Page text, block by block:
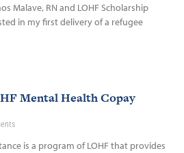
Malave, RN and LOHF Scholarship
in my first delivery of a refugee
Mental Health Copay
is a program of LOHF that provides